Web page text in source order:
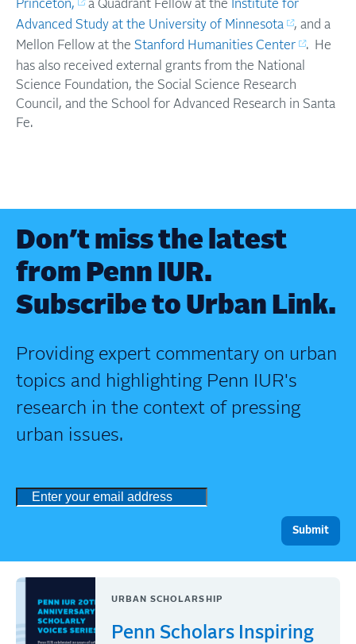
Princeton, a Quadrant Fellow at the
Institute for
Advanced Study at the University of Minnesota
, and a
Mellon Fellow at the Stanford Humanities Center
. He
has also received external grants from the National
Science Foundation, the Social Science Research
Council, and the School for Advanced Research in Santa
Fe.
Don’t miss the latest
from Penn IUR.
Subscribe to Urban Link.
Providing expert commentary on urban
topics and highlighting Penn IUR's
research in the context of pressing
urban issues.
URBAN SCHOLARSHIP
Penn Scholars Inspiring